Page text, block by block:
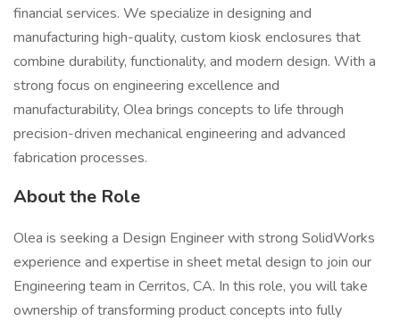
financial services. We specialize in designing and
manufacturing high-quality, custom kiosk enclosures that
combine durability, functionality, and modern design. With a
strong focus on engineering excellence and
manufacturability, Olea brings concepts to life through
precision-driven mechanical engineering and advanced
fabrication processes.
About the Role
Olea is seeking a Design Engineer with strong SolidWorks
experience and expertise in sheet metal design to join our
Engineering team in Cerritos, CA. In this role, you will take
ownership of transforming product concepts into fully